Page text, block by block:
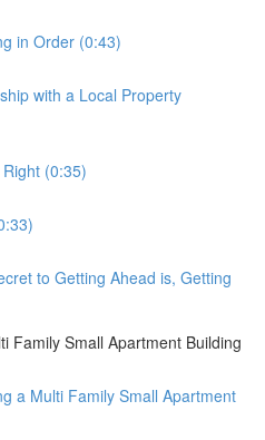
in Order (0:43)
with a Local Property
(0:35)
to Getting Ahead is, Getting
Family Small Apartment Building
a Multi Family Small Apartment